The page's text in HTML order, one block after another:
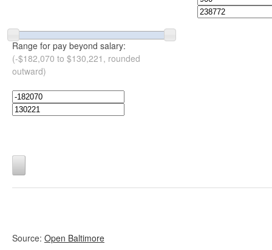
Range for pay beyond salary:
(-$182,070 to $130,221, rounded
outward)
Source: Open Baltimore